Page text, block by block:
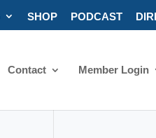
SHOP PODCAST
Contact Member Login